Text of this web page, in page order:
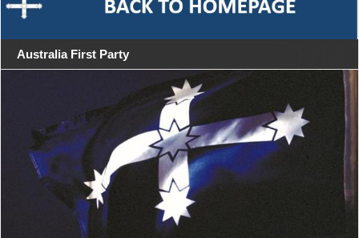
Australia First Party